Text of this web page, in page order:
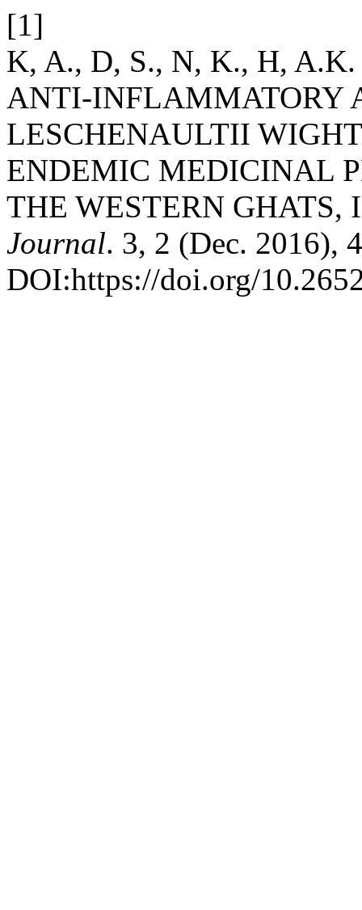
[1]
K, A., D, S., N, K., H,
ANTI-INFLAMMATORY
LESCHENAULTII
ENDEMIC MEDICINAL
THE WESTERN
Journal. 3, 2 (Dec. 2016),
DOI:https://doi.org/